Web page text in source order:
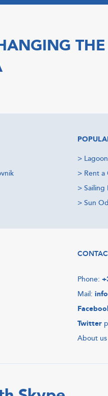
>
> Rent a
> Sailing
> Sun
Phone:
Mail:
Twitter
About us